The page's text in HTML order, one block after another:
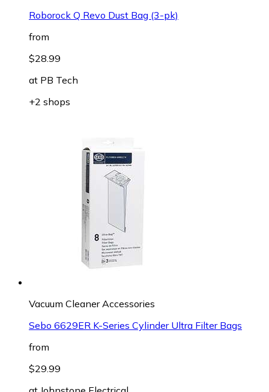
Roborock Q Revo Dust Bag (3-pk)
from
$28.99
at PB Tech
+2 shops
Vacuum Cleaner Accessories
Sebo 6629ER K-Series Cylinder Ultra Filter Bags
from
$29.99